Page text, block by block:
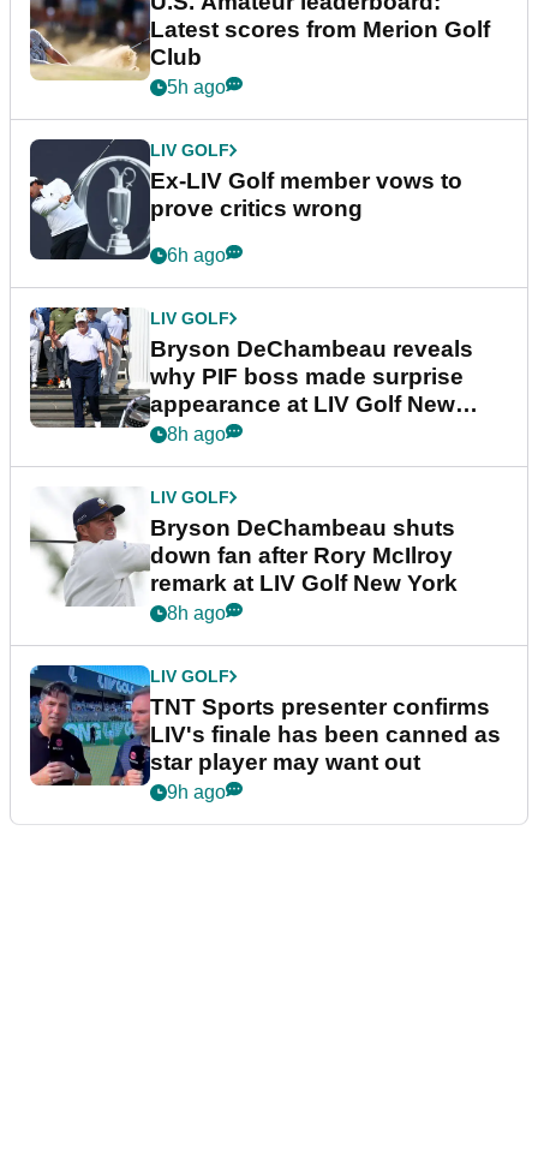
Latest scores from Merion Golf
Club
5h ago
LIV GOLF
Ex-LIV Golf member vows to
prove critics wrong
6h ago
LIV GOLF
Bryson DeChambeau reveals
why PIF boss made surprise
appearance at LIV Golf New
York
8h ago
LIV GOLF
Bryson DeChambeau shuts
down fan after Rory McIlroy
remark at LIV Golf New York
8h ago
LIV GOLF
TNT Sports presenter confirms
LIV's finale has been canned as
star player may want out
9h ago